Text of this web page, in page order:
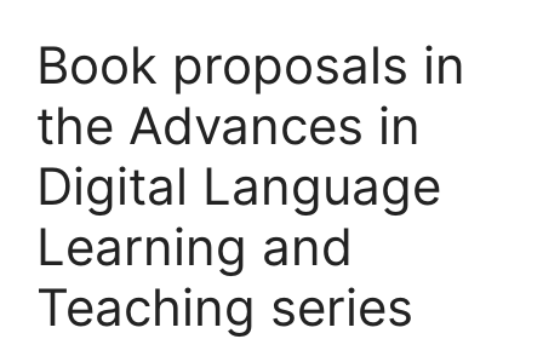
Book proposals in
the Advances in
Digital Language
Learning and
Teaching series